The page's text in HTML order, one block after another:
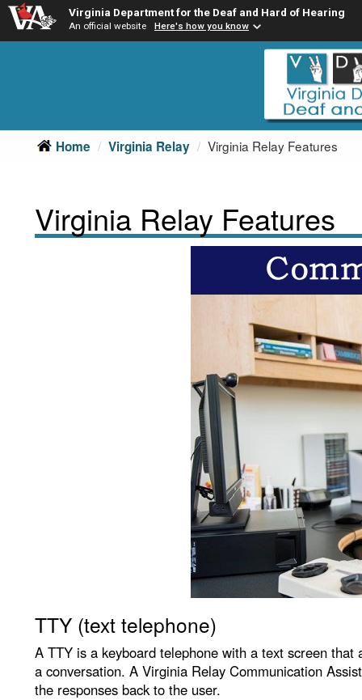
Virginia Department for the Deaf and Hard of Hearing
An official website Here's how you know
Home Virginia Relay Virginia Relay Features
Virginia Relay Features
TTY (text telephone)
A TTY is a keyboard telephone with a text screen
a conversation. A Virginia Relay Communication
the responses back to the user.